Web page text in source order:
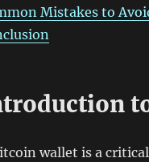
Mistakes to
wallet is a